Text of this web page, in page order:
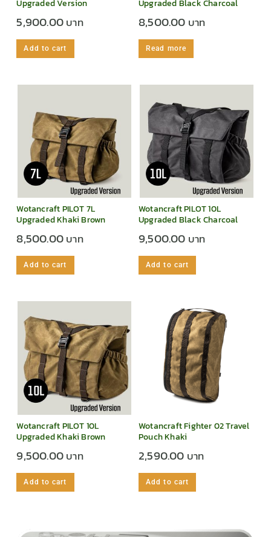
Upgraded Version
5,900.00
Add to cart
Upgraded Black Charcoal
8,500.00
Read more
Wotancraft PILOT 7L
Upgraded Khaki Brown
8,500.00
Add to cart
Wotancraft PILOT 10L
Upgraded Black Charcoal
9,500.00
Add to cart
Wotancraft PILOT 10L
Upgraded Khaki Brown
9,500.00
Add to cart
Wotancraft Fighter 02 Travel
Pouch Khaki
2,590.00
Add to cart